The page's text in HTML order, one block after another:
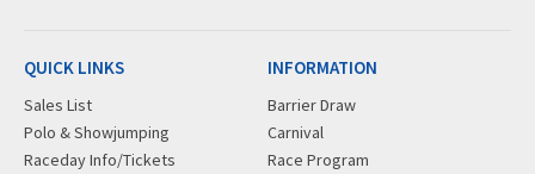
QUICK LINKS
Sales List
Polo & Showjumping
Raceday Info/Tickets
INFORMATION
Barrier Draw
Carnival
Race Program